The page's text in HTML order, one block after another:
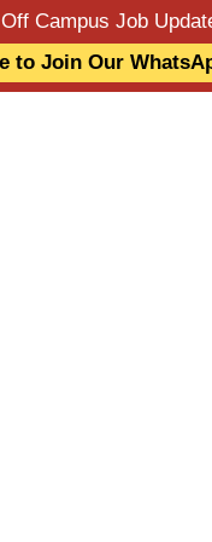
Campus Job
to Join Our